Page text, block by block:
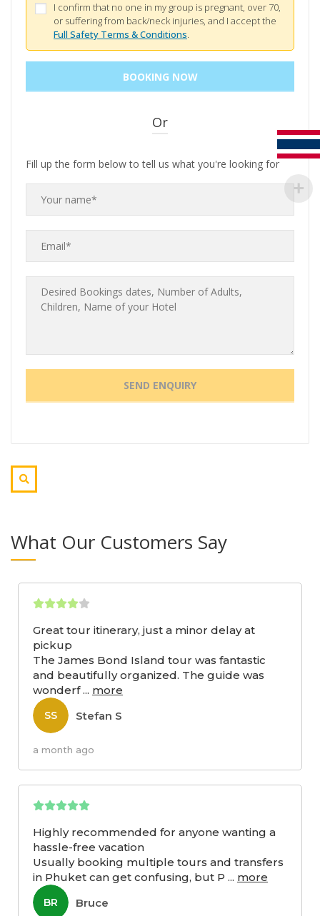
I confirm that no one in my group is pregnant, over 70,
or suffering from back/neck injuries, and I accept the
Full Safety Terms & Conditions.
Or
Fill up the form below to tell us what you're looking for
What Our Customers Say
Great tour itinerary, just a minor delay at
pickup
The James Bond Island tour was fantastic
and beautifully organized. The guide was
wonderf... more
SS Stefan S
a month ago
Highly recommended for anyone wanting a
hassle-free vacation
Usually booking multiple tours and transfers
in Phuket can get confusing, but P ... more
BR Bruce